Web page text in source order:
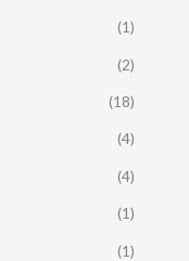
(1)
(2)
(18)
(4)
(4)
(1)
(1)